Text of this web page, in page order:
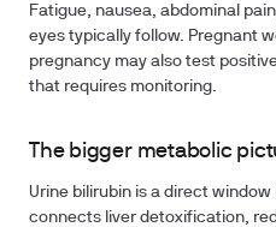
Fatigue, nausea, abdominal
eyes typically follow. Pregnant
pregnancy may also test
that requires monitoring.
The bigger metabolic
Urine bilirubin is a direct
connects liver detoxification,